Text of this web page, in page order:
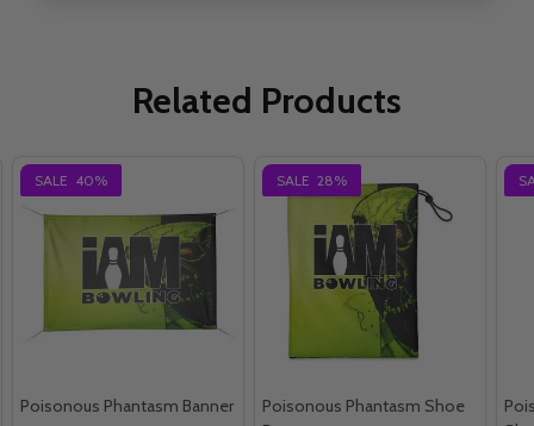
Related Products
SALE 40%
Poisonous Phantasm Banner
SALE 28%
Poisonous Phantasm Shoe